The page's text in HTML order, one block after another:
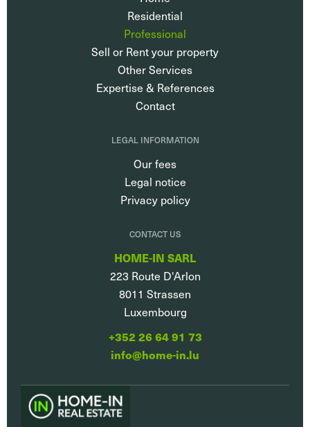
Residential
Professional
Sell or Rent your property
Other Services
Expertise & References
Contact
LEGAL INFORMATION
Our fees
Legal notice
Privacy policy
CONTACT US
HOME-IN SARL
223 Route D'Arlon
8011 Strassen
Luxembourg
+352 26 64 91 73
info@home-in.lu